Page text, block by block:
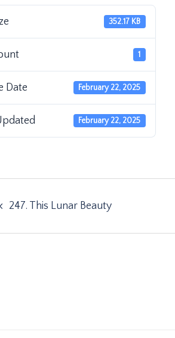
352.17 KB
1
Date February 22, 2025
February 22, 2025
247. This Lunar Beauty